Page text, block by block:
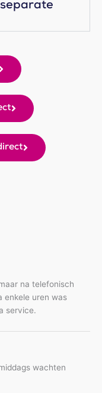
na telefonisch
enkele uren was
service.
wachten